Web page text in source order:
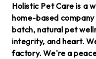
Holistic Pet Care is a
home-based
batch, natural pet
integrity, and heart.
factory. We're a